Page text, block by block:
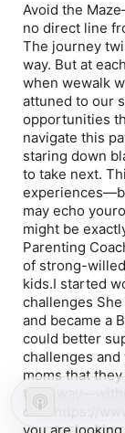
Avoid the Maze
no direct line
The journey
way. But at
when wewalk
attuned to our
opportunities
navigate this
staring down
to take next.
may echo
might be
Parenting
of strong-
kids.I started
challenges
and became a
could better
challenges
moms that
their
cool.https://